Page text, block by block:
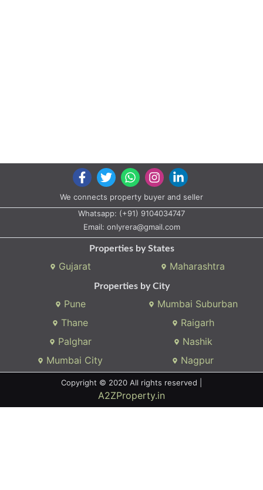
We connects property buyer and seller
Whatsapp: (+91) 9104034747
Email: onlyrera@gmail.com
Properties by States
Gujarat Maharashtra
Properties by City
Pune
Mumbai Suburban
Thane
Raigarh
Palghar
Nashik
Mumbai City
Nagpur
Copyright © 2020 All rights reserved |
A2ZProperty.in